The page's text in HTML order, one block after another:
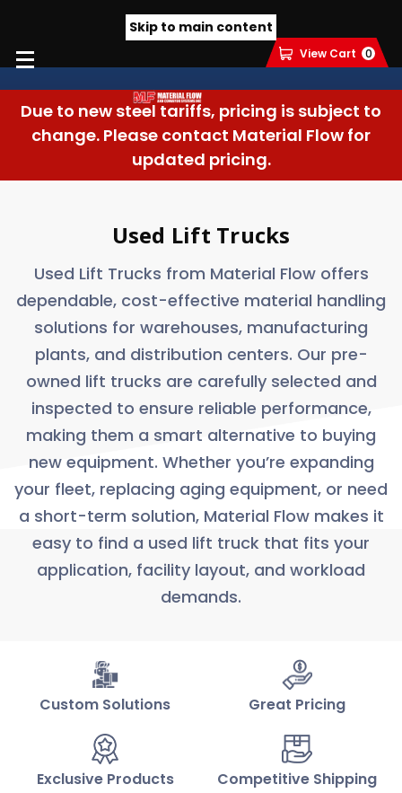
Skip to main content
Due to new steel tariffs, pricing is subject to
change. Please contact Material Flow for
updated pricing.
View Cart 0
Used Lift Trucks
Used Lift Trucks from Material Flow offers
dependable, cost-effective material handling
solutions for warehouses, manufacturing
plants, and distribution centers. Our pre-
owned lift trucks are carefully selected and
inspected to ensure reliable performance,
making them a smart alternative to buying
new equipment. Whether you’re expanding
your fleet, replacing aging equipment, or need
a short-term solution, Material Flow makes it
easy to find a used lift truck that fits your
application, facility layout, and workload
demands.
Custom Solutions Great Pricing
Exclusive Products Competitive Shipping